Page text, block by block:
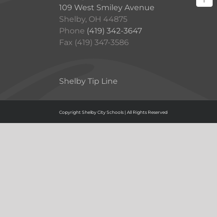
109 West Smiley Avenue
Shelby, OH 44875
Phone (419) 342-3647
Fax (419) 347-3586
Shelby Tip Line
Copyright Shelby City Schools | All Rights Reserved